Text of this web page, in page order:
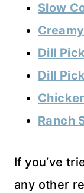
Slow
Dill
Dill
Ranch
If you’ve
any other